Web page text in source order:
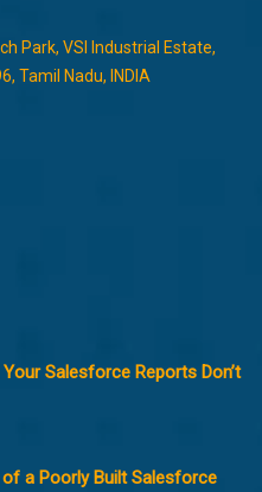
Park, VSI Industrial Estate,
Tamil Nadu, INDIA
Salesforce Reports Don’t
a Poorly Built Salesforce